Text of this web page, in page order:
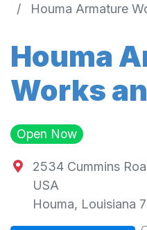
Houma Armature
Houma
Works
Open Now
2534 Cummins
USA
Houma, Louisiana